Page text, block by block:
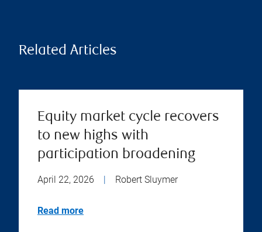
Related Articles
Equity market cycle recovers
to new highs with
participation broadening
April 22, 2026 | Robert Sluymer
Read more